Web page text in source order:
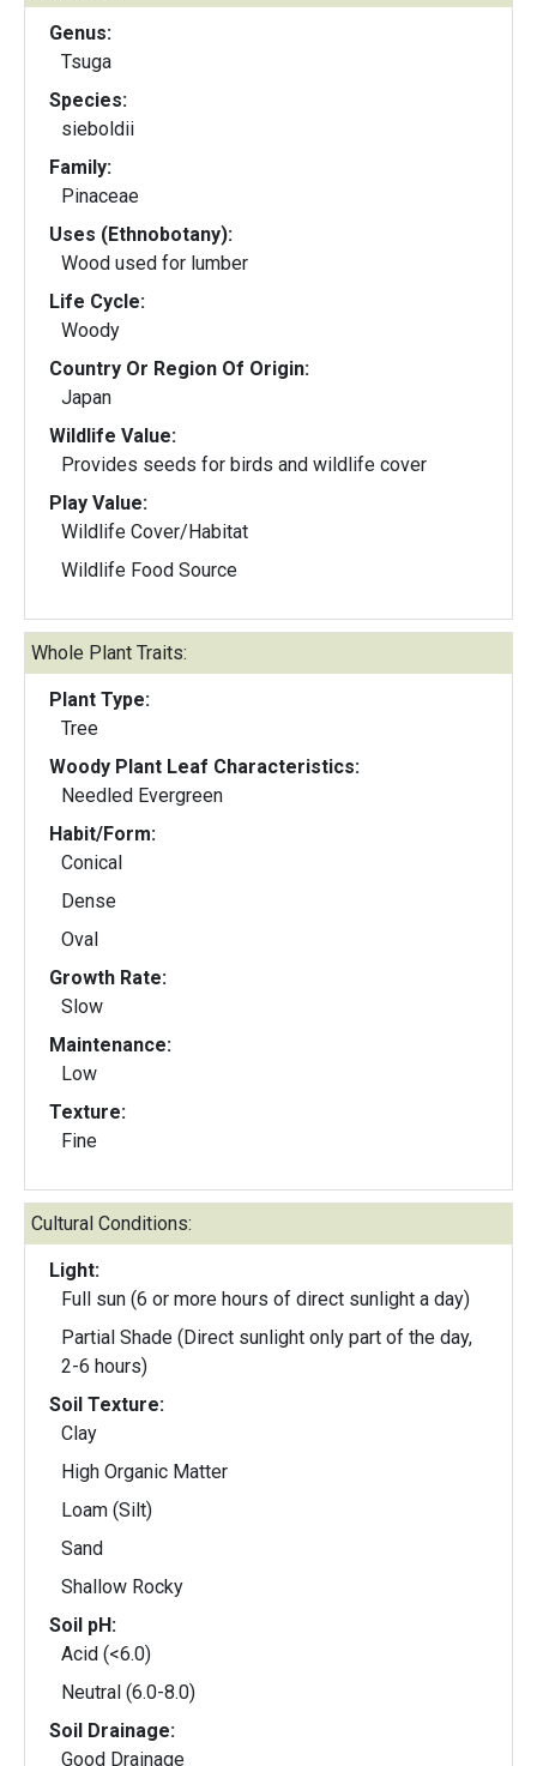
Genus:
Tsuga
Species:
sieboldii
Family:
Pinaceae
Uses (Ethnobotany):
Wood used for lumber
Life Cycle:
Woody
Country Or Region Of Origin:
Japan
Wildlife Value:
Provides seeds for birds and wildlife cover
Play Value:
Wildlife Cover/Habitat
Wildlife Food Source
Whole Plant Traits:
Plant Type:
Tree
Woody Plant Leaf Characteristics:
Needled Evergreen
Habit/Form:
Conical
Dense
Oval
Growth Rate:
Slow
Maintenance:
Low
Texture:
Fine
Cultural Conditions:
Light:
Full sun (6 or more hours of direct sunlight a day)
Partial Shade (Direct sunlight only part of the day,
2-6 hours)
Soil Texture:
Clay
High Organic Matter
Loam (Silt)
Sand
Shallow Rocky
Soil pH:
Acid (<6.0)
Neutral (6.0-8.0)
Soil Drainage:
Good Drainage